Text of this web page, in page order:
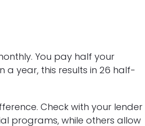
You pay half your
a year, this results in 26 half-
Check with your lender
programs, while others allow